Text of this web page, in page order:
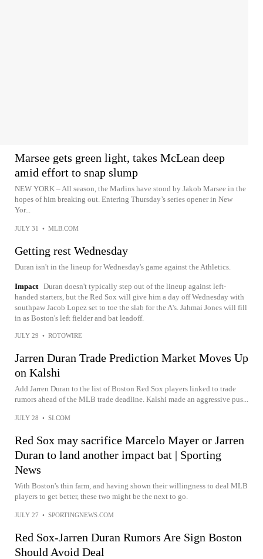
Marsee gets green light, takes McLean deep
amid effort to snap slump
NEW YORK – All season, the Marlins have stood by Jakob Marsee in the
hopes of him breaking out. Entering Thursday’s series opener in New
Yor...
JULY 31 • MLB.COM
Getting rest Wednesday
Duran isn't in the lineup for Wednesday's game against the Athletics.
Impact Duran doesn't typically step out of the lineup against left-
handed starters, but the Red Sox will give him a day off Wednesday with
southpaw Jacob Lopez set to toe the slab for the A's. Jahmai Jones will fill
in as Boston's left fielder and bat leadoff.
JULY 29 • ROTOWIRE
Jarren Duran Trade Prediction Market Moves Up
on Kalshi
Add Jarren Duran to the list of Boston Red Sox players linked to trade
rumors ahead of the MLB trade deadline. Kalshi made an aggressive pus...
JULY 28 • SI.COM
Red Sox may sacrifice Marcelo Mayer or Jarren
Duran to land another impact bat | Sporting
News
With Boston's thin farm, and having shown their willingness to deal MLB
players to get better, these two might be the next to go.
JULY 27 • SPORTINGNEWS.COM
Red Sox-Jarren Duran Rumors Are Sign Boston
Should Avoid Deal